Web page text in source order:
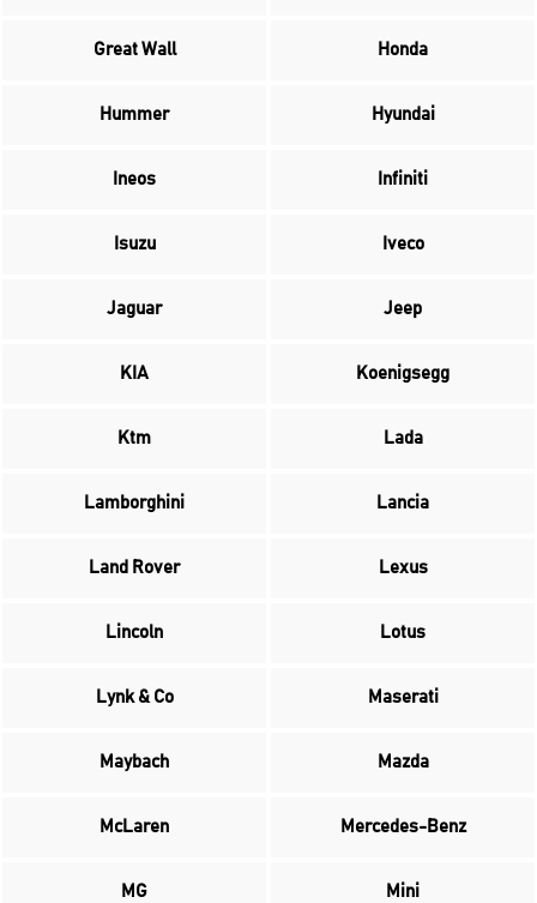
Great Wall Honda
Hummer Hyundai
Ineos Infiniti
Isuzu Iveco
Jaguar Jeep
KIA Koenigsegg
Ktm Lada
Lamborghini Lancia
Land Rover Lexus
Lincoln Lotus
Lynk & Co Maserati
Maybach Mazda
McLaren Mercedes-Benz
MG Mini